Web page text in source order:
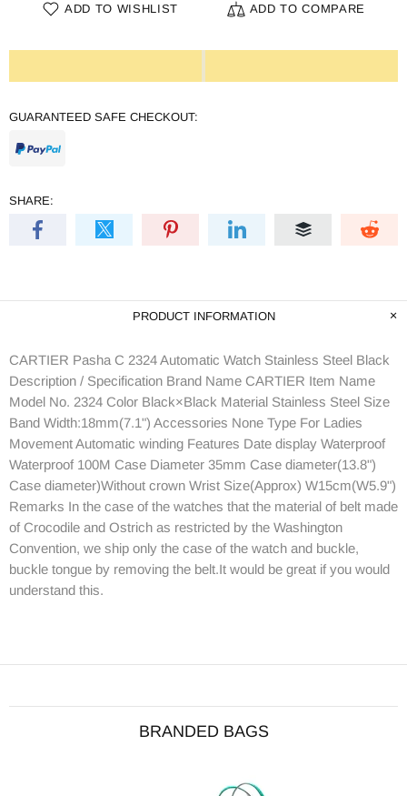
ADD TO WISHLIST ADD TO COMPARE
GUARANTEED SAFE CHECKOUT:
SHARE:
PRODUCT INFORMATION
CARTIER Pasha C 2324 Automatic Watch Stainless Steel Black
Description / Specification Brand Name CARTIER Item Name
Model No. 2324 Color Black×Black Material Stainless Steel Size
Band Width:18mm(7.1") Accessories None Type For Ladies
Movement Automatic winding Features Date display Waterproof
Waterproof 100M Case Diameter 35mm Case diameter(13.8")
Case diameter)Without crown Wrist Size(Approx) W15cm(W5.9")
Remarks In the case of the watches that the material of belt made
of Crocodile and Ostrich as restricted by the Washington
Convention, we ship only the case of the watch and buckle,
buckle tongue by removing the belt.It would be great if you would
understand this.
BRANDED BAGS